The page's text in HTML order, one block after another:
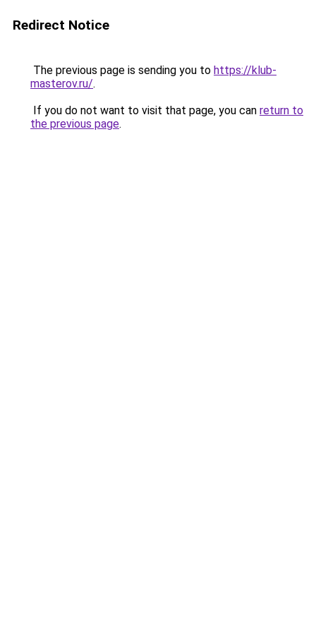
Redirect Notice
The previous page is sending you to https://klub-
masterov.ru/.
If you do not want to visit that page, you can return to
the previous page.